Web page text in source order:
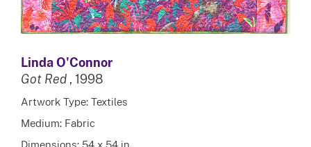
Linda O'Connor
Got Red , 1998
Artwork Type: Textiles
Medium: Fabric
Dimensions: 54 x 54 in.